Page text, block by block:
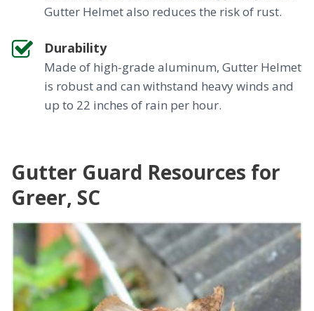
Gutter Helmet also reduces the risk of rust.
Durability
Made of high-grade aluminum, Gutter Helmet
is robust and can withstand heavy winds and
up to 22 inches of rain per hour.
Gutter Guard Resources for
Greer, SC